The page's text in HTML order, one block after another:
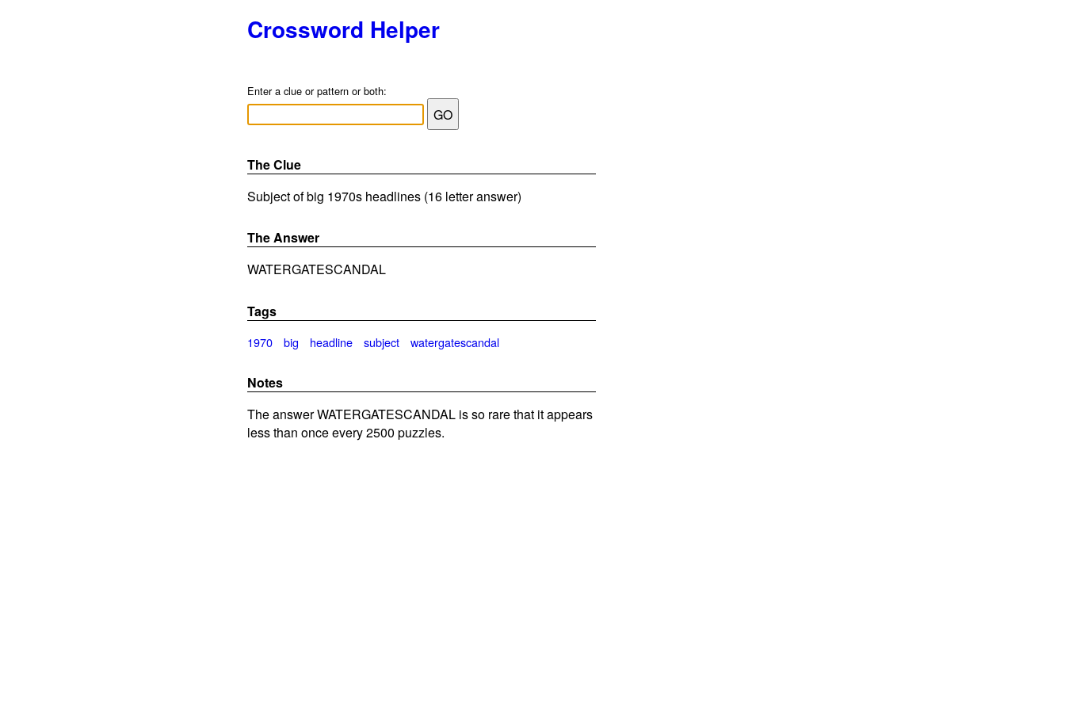
Crossword Helper
Enter a clue or pattern or both:
The Clue
Subject of big 1970s headlines (16 letter answer)
The Answer
WATERGATESCANDAL
Tags
1970 big headline subject watergatescandal
Notes
The answer WATERGATESCANDAL is so rare that it appears
less than once every 2500 puzzles.